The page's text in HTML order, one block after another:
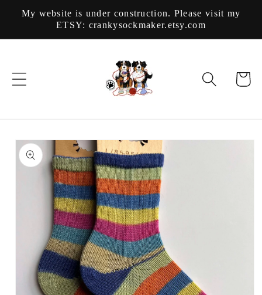
Skip to
content
My website is under construction. Please visit my
ETSY: crankysockmaker.etsy.com
Cart
Skip to
product
information